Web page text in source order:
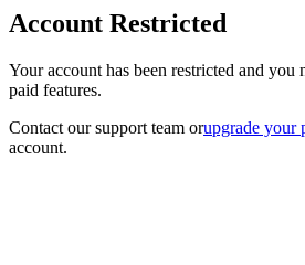
Account Restricted
Your account has been restricted and you
paid features.
Contact our support team orupgrade your
account.